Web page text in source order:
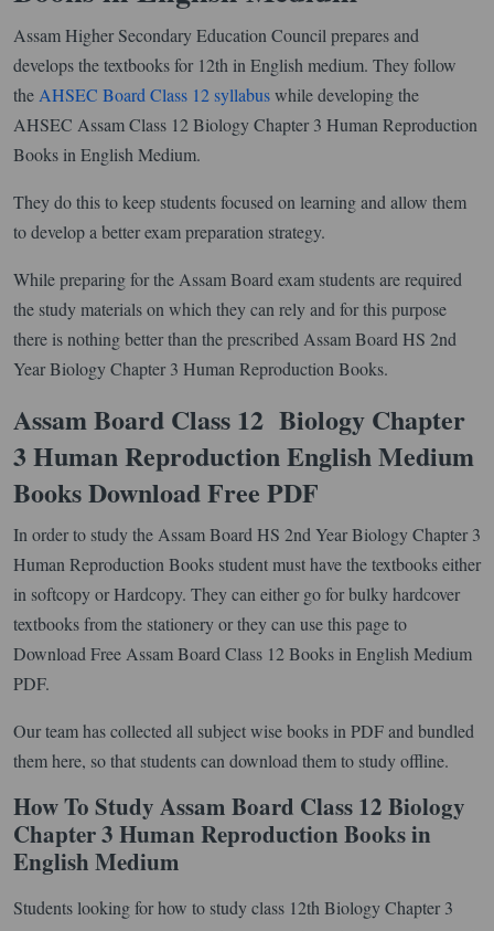
Assam Higher Secondary Education Council prepares and
develops the textbooks for 12th in English medium. They follow
the AHSEC Board Class 12 syllabuswhile developing the
AHSEC Assam Class 12 Biology Chapter 3 Human Reproduction
Books in English Medium.
They do this to keep students focused on learning and allow them
to develop a better exam preparation strategy.
While preparing for the Assam Board exam students are required
the study materials on which they can rely and for this purpose
there is nothing better than the prescribed Assam Board HS 2nd
Year Biology Chapter 3 Human Reproduction Books.
Assam Board Class 12 Biology Chapter
3 Human Reproduction English Medium
Books Download Free PDF
In order to study the Assam Board HS 2nd Year Biology Chapter 3
Human Reproduction Books student must have the textbooks either
in softcopy or Hardcopy. They can either go for bulky hardcover
textbooks from the stationery or they can use this page to
Download Free Assam Board Class 12 Books in English Medium
PDF.
Our team has collected all subject wise books in PDF and bundled
them here, so that students can download them to study offline.
How To Study Assam Board Class 12 Biology
Chapter 3 Human Reproduction Books in
English Medium
Students looking for how to study class 12th Biology Chapter 3